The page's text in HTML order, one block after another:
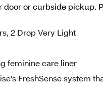
or curbside pickup.
2 Drop Very Light
feminine care liner
FreshSense system